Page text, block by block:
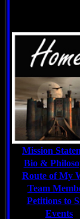
Mission
Bio &
Route of My
Team
Petitions to
Events